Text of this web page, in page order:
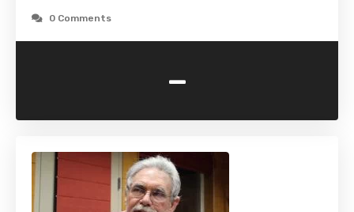
0 Comments
-